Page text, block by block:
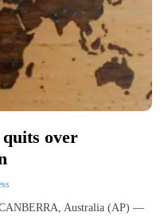
over
Australia (AP) —